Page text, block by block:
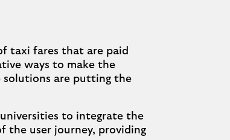
taxi fares that are paid
ways to make the
solutions are putting the
to integrate the
the user journey, providing